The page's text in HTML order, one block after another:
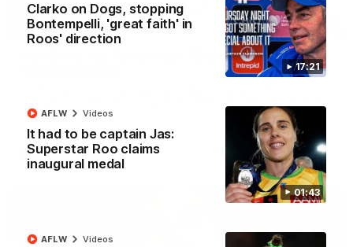
17:21
Clarko on Dogs, stopping
Bontempelli, 'great faith' in
Roos' direction
01:43
It had to be captain Jas:
Superstar Roo claims
inaugural medal
AFLW Videos
AFLW Videos
22:15
Not Done Yet: Roos break 72-year drought in
premierships
AFLW Videos